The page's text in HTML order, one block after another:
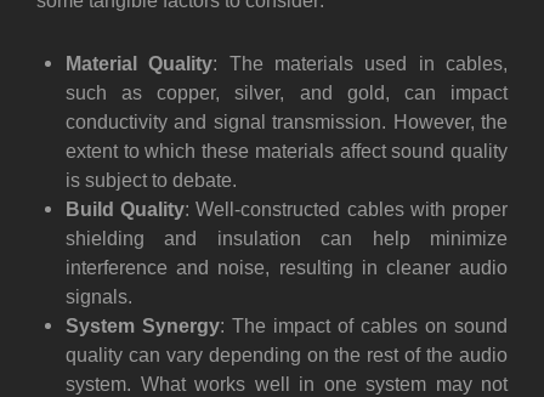
Material Quality: The materials used in cables,
such as copper, silver, and gold, can impact
conductivity and signal transmission. However, the
extent to which these materials affect sound quality
is subject to debate.
Build Quality: Well-constructed cables with proper
shielding and insulation can help minimize
interference and noise, resulting in cleaner audio
signals.
System Synergy: The impact of cables on sound
quality can vary depending on the rest of the audio
system. What works well in one system may not